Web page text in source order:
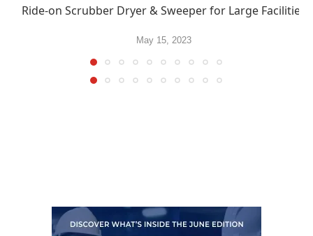
Ride-on Scrubber Dryer & Sweeper for Large Facilities
May 15, 2023